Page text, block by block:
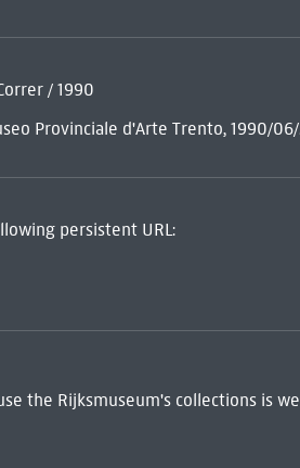
/ 1990
Provinciale d'Arte Trento, 1990/
persistent URL:
the Rijksmuseum's collections is